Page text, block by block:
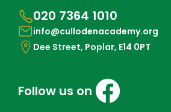
020 7364 1010
info@cullodenacademy.org
Dee Street, Poplar, E14 0PT
Follow us on